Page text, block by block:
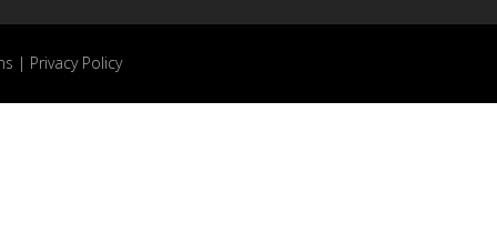
| Privacy Policy